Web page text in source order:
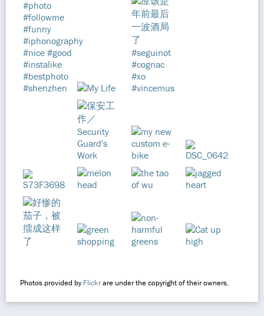
Photos provided byFlickrare under the copyright of their owners.